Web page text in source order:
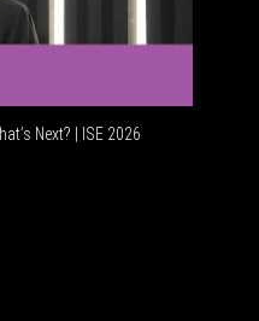
Next? | ISE 2026